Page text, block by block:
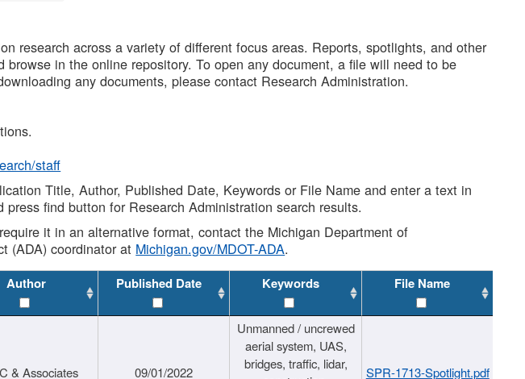
research across a variety of different focus areas. Reports, spotlights, and other
in the online repository. To open any document, a file will need to be
any documents, please contact Research Administration.
staff
Title, Author, Published Date, Keywords or File Name and enter a text in
find button for Research Administration search results.
it in an alternative format, contact the Michigan Department of
(ADA) coordinator at Michigan.gov/MDOT-ADA.
Author Published Date Keywords File Name
& Associates 09/01/2022
Unmanned / uncrewed
aerial system, UAS,
bridges, traffic, lidar,
SPR-1713-Spotlight.pdf